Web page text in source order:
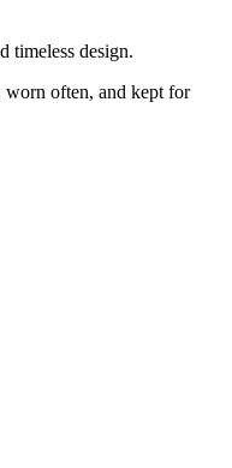
timeless design.
worn often, and kept for